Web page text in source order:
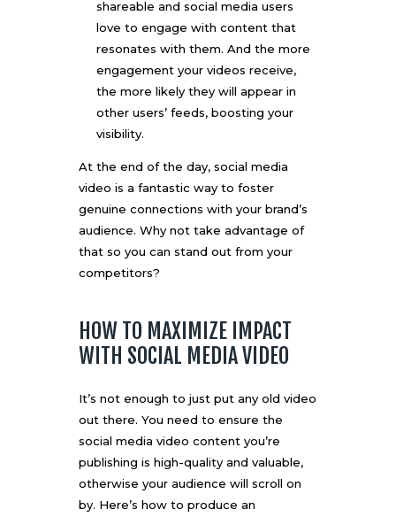
shareable and social media users
love to engage with content that
resonates with them. And the more
engagement your videos receive,
the more likely they will appear in
other users’ feeds, boosting your
visibility.
At the end of the day, social media
video is a fantastic way to foster
genuine connections with your brand’s
audience. Why not take advantage of
that so you can stand out from your
competitors?
HOW TO MAXIMIZE IMPACT
WITH SOCIAL MEDIA VIDEO
It’s not enough to just put any old video
out there. You need to ensure the
social media video content you’re
publishing is high-quality and valuable,
otherwise your audience will scroll on
by. Here’s how to produce an